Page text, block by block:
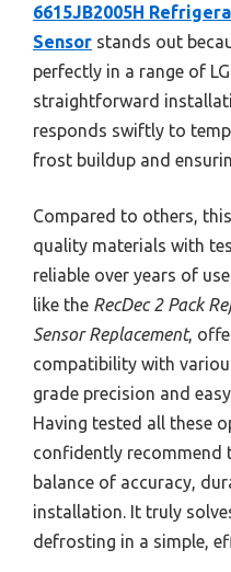
6615JB2005H
Sensor stands out
perfectly in a range of
straightforward
responds swiftly to
frost buildup and
Compared to others,
quality materials with
reliable over years of
like the RecDec 2 Pack
Sensor Replacement,
compatibility with
grade precision and
Having tested all these
confidently
balance of accuracy,
installation. It truly
defrosting in a simple,